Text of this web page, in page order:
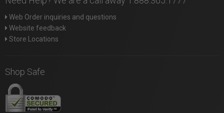
Web Order inquiries and questions
Website feedback
Store Locations
Shop Safe